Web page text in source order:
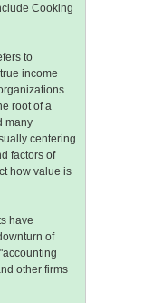
Cooking
to
income
root of a
many
centering
factors of
how value is
have
of
other firms